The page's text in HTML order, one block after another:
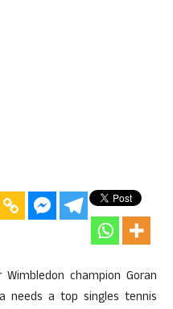
champion Goran
needs a top singles tennis